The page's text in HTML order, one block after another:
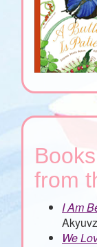
from
I Am
Akyuvz
We